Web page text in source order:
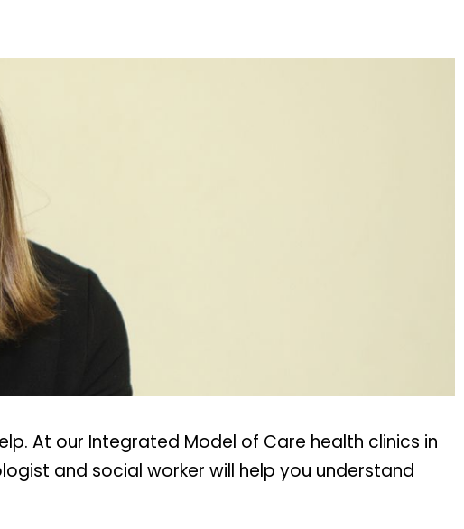
At our Integrated Model of Care health clinics in
and social worker will help you understand